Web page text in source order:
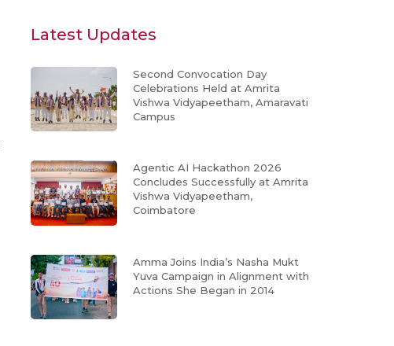
Latest Updates
Second Convocation Day
Celebrations Held at Amrita
Vishwa Vidyapeetham, Amaravati
Campus
Agentic AI Hackathon 2026
Concludes Successfully at Amrita
Vishwa Vidyapeetham,
Coimbatore
Amma Joins India’s Nasha Mukt
Yuva Campaign in Alignment with
Actions She Began in 2014